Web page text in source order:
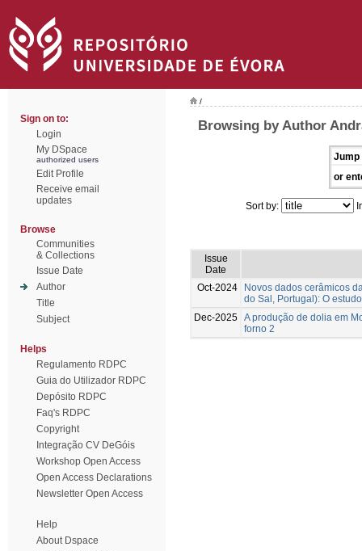
Sign on to:
Login
My DSpace
authorized users
Edit Profile
Receive email
updates
Browse
Communities
& Collections
Issue Date
Author
Title
Subject
Helps
Regulamento RDPC
Guia do Utilizador RDPC
Depósito RDPC
Faq's RDPC
Copyright
Integração CV DeGóis
Workshop Open Access
Open Access Declarations
Newsletter Open Access
Help
About Dspace
/
Browsing by Author
Jump
or
Sort by:
Issue
Date
Oct-2024
Novos dados cerâmicos
do Sal, Portugal): O
Dec-2025 A produção de dolia em
forno 2